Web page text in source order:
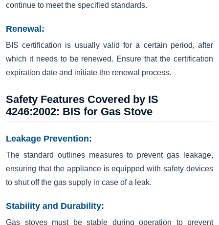
continue to meet the specified standards.
Renewal:
BIS certification is usually valid for a certain period, after
which it needs to be renewed. Ensure that the certification
expiration date and initiate the renewal process.
Safety Features Covered by IS
4246:2002: BIS for Gas Stove
Leakage Prevention:
The standard outlines measures to prevent gas leakage,
ensuring that the appliance is equipped with safety devices
to shut off the gas supply in case of a leak.
Stability and Durability:
Gas stoves must be stable during operation to prevent